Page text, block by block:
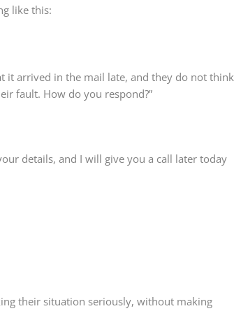
like this:
it arrived in the mail late, and they do not think
fault. How do you respond?”
details, and I will give you a call later today
their situation seriously, without making